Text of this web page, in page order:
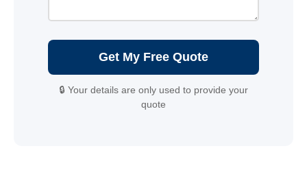
Get My Free Quote
🔒 Your details are only used to provide your
quote